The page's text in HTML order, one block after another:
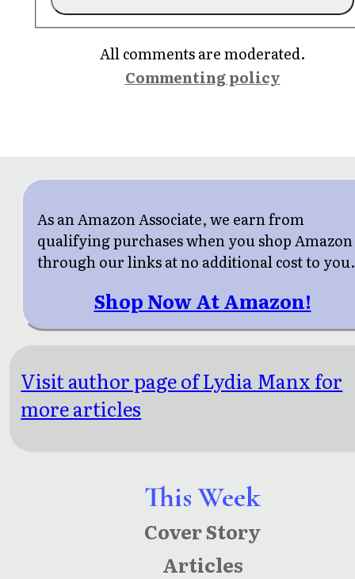
This Week
Cover Story
Articles
All comments are moderated.
Commenting policy
As an Amazon Associate, we earn from
qualifying purchases when you shop Amazon
through our links at no additional cost to you.
Shop Now At Amazon!
Visit author page of Lydia Manx for
more articles